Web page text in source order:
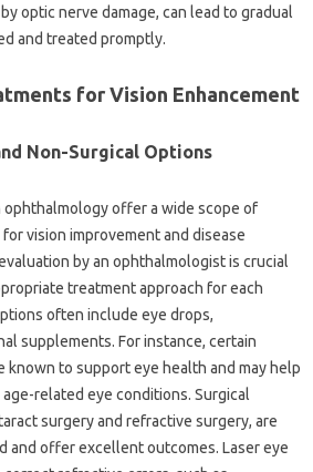
optic nerve damage, can lead to gradual
and treated promptly.
for Vision Enhancement
Non-Surgical Options
ophthalmology offer a wide scope of
vision improvement and disease
by an ophthalmologist is crucial
treatment approach for each
often include eye drops,
supplements. For instance, certain
known to support eye health and may help
related eye conditions. Surgical
surgery and refractive surgery, are
and offer excellent outcomes. Laser eye